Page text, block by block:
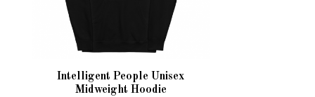
Intelligent People Unisex
Midweight Hoodie